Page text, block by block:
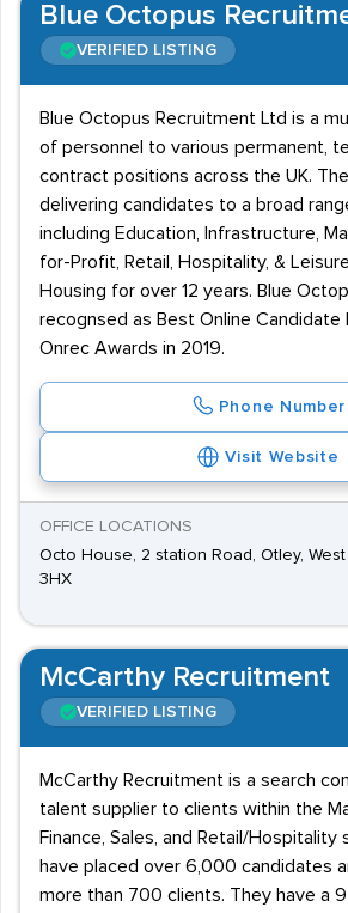
Blue Octopus
VERIFIED LISTING
Blue Octopus Recruitment Ltd is a
of personnel to various permanent,
contract positions across the UK.
delivering candidates to a broad
including Education, Infrastructure,
for-Profit, Retail, Hospitality, &
Housing for over 12 years. Blue
recognsed as Best Online Candidate
Onrec Awards in 2019.
Phone Number
Visit Website
OFFICE LOCATIONS
Octo House, 2 station Road, Otley, West
3HX
McCarthy Recruitment
VERIFIED LISTING
McCarthy Recruitment is a search
talent supplier to clients within the
Finance, Sales, and Retail/Hospitality
have placed over 6,000 candidates
more than 700 clients. They have a